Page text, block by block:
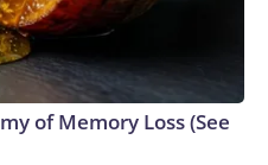
of Memory Loss (See